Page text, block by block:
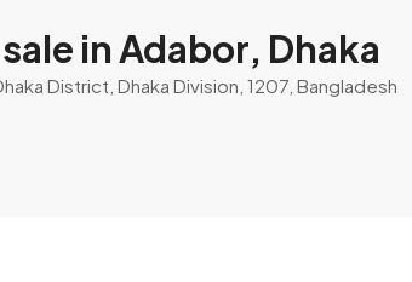
in Adabor, Dhaka
District, Dhaka Division, 1207, Bangladesh